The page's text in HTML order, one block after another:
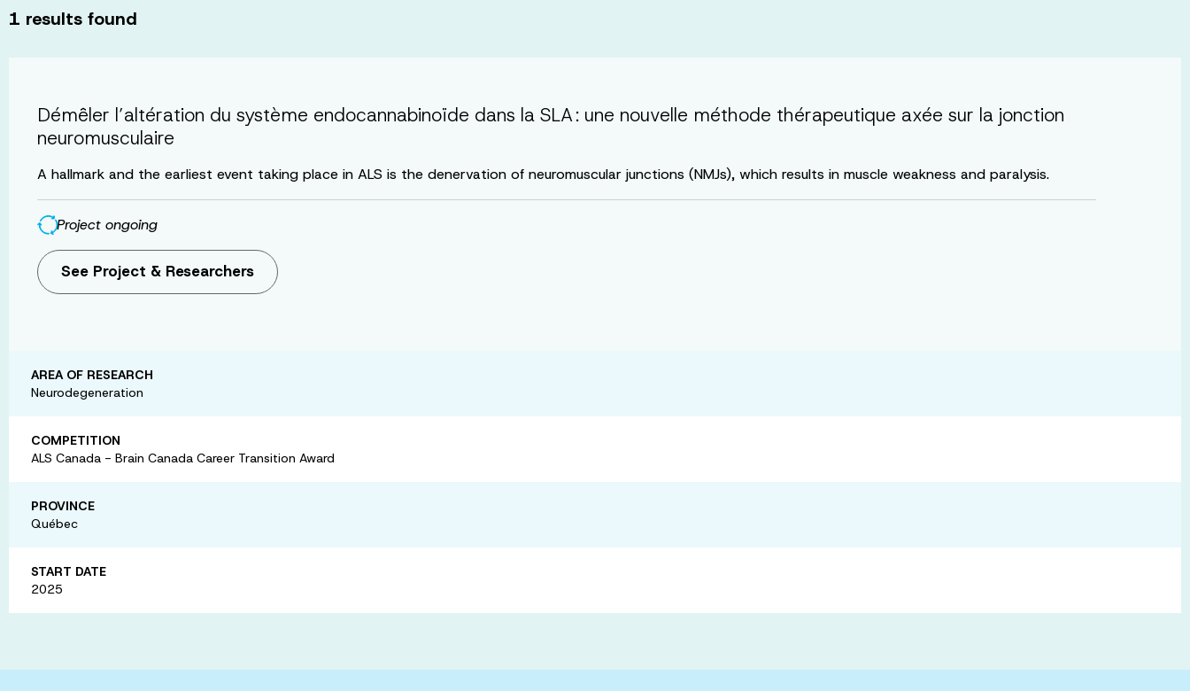
1 results found
Démêler l’altération du système endocannabinoïde dans la SLA : une nouvelle méthode thérapeutique axée sur la jonction
neuromusculaire
A hallmark and the earliest event taking place in ALS is the denervation of neuromuscular junctions (NMJs), which results in muscle weakness and paralysis.
Project ongoing
See Project & Researchers
AREA OF RESEARCH
Neurodegeneration
COMPETITION
ALS Canada - Brain Canada Career Transition Award
PROVINCE
Québec
START DATE
2025